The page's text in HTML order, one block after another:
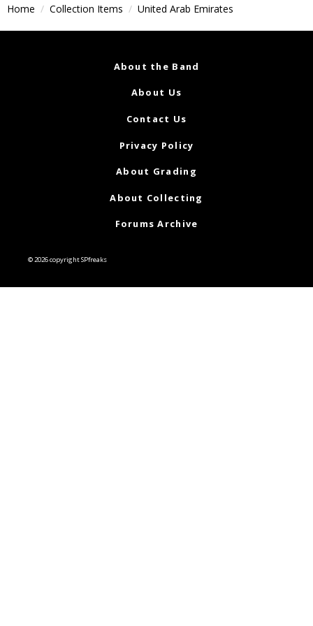
Home Collection Items United Arab Emirates
About the Band
About Us
Contact Us
Privacy Policy
About Grading
About Collecting
Forums Archive
© 2026 copyright SPfreaks